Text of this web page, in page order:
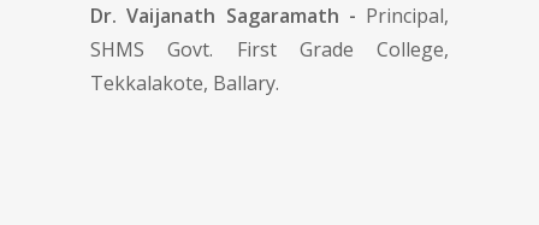
Dr. Vaijanath Sagaramath - Principal,
SHMS Govt. First Grade College,
Tekkalakote, Ballary.